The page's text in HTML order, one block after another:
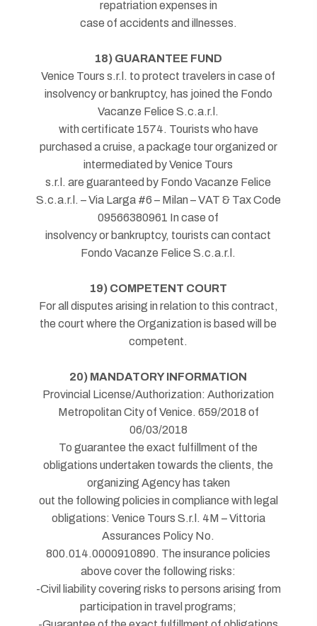
repatriation expenses in
case of accidents and illnesses.
18) GUARANTEE FUND
Venice Tours s.r.l. to protect travelers in case of
insolvency or bankruptcy, has joined the Fondo
Vacanze Felice S.c.a.r.l.
with certificate 1574. Tourists who have
purchased a cruise, a package tour organized or
intermediated by Venice Tours
s.r.l. are guaranteed by Fondo Vacanze Felice
S.c.a.r.l. – Via Larga #6 – Milan – VAT & Tax Code
09566380961 In case of
insolvency or bankruptcy, tourists can contact
Fondo Vacanze Felice S.c.a.r.l.
19) COMPETENT COURT
For all disputes arising in relation to this contract,
the court where the Organization is based will be
competent.
20) MANDATORY INFORMATION
Provincial License/Authorization: Authorization
Metropolitan City of Venice. 659/2018 of
06/03/2018
To guarantee the exact fulfillment of the
obligations undertaken towards the clients, the
organizing Agency has taken
out the following policies in compliance with legal
obligations: Venice Tours S.r.l. 4M – Vittoria
Assurances Policy No.
800.014.0000910890. The insurance policies
above cover the following risks:
-Civil liability covering risks to persons arising from
participation in travel programs;